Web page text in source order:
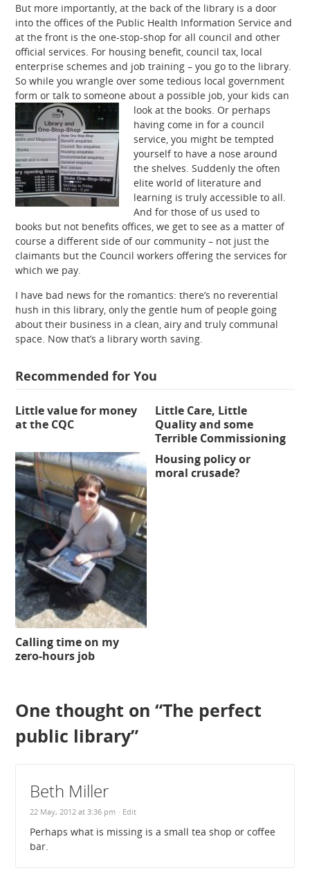
But more importantly, at the back of the library is a door
into the offices of the Public Health Information Service and
at the front is the one-stop-shop for all council and other
official services. For housing benefit, council tax, local
enterprise schemes and job training – you go to the library.
So while you wrangle over some tedious local government
form or talk to someone about a possible job, your kids can
look at the books. Or perhaps
having come in for a council
service, you might be tempted
yourself to have a nose around
the shelves. Suddenly the often
elite world of literature and
learning is truly accessible to all.
And for those of us used to
books but not benefits offices, we get to see as a matter of
course a different side of our community – not just the
claimants but the Council workers offering the services for
which we pay.
I have bad news for the romantics: there’s no reverential
hush in this library, only the gentle hum of people going
about their business in a clean, airy and truly communal
space. Now that’s a library worth saving.
Recommended for You
Little value for money
at the CQC
Little Care, Little
Quality and some
Terrible Commissioning
Calling time on my
zero-hours job
Housing policy or
moral crusade?
One thought on “The perfect
public library”
Beth Miller
22 May, 2012 at 3:36 pm · Edit
Perhaps what is missing is a small tea shop or coffee
bar.